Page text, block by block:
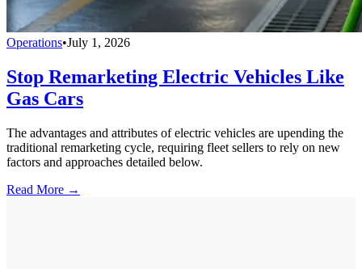
Operations•July 1, 2026
Stop Remarketing Electric Vehicles Like
Gas Cars
The advantages and attributes of electric vehicles are upending the
traditional remarketing cycle, requiring fleet sellers to rely on new
factors and approaches detailed below.
Read More →